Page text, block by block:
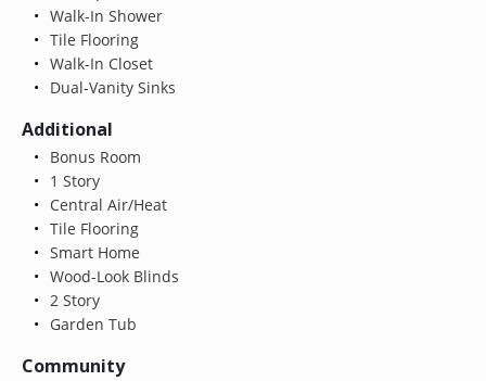
Walk-In Shower
Tile Flooring
Walk-In Closet
Dual-Vanity Sinks
Additional
Bonus Room
1 Story
Central Air/Heat
Tile Flooring
Smart Home
Wood-Look Blinds
2 Story
Garden Tub
Community